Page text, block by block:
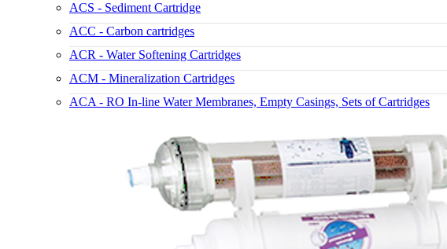
ACS - Sediment Cartridge
ACC - Carbon cartridges
ACR - Water Softening Cartridges
ACM - Mineralization Cartridges
ACA - RO In-line Water Membranes, Empty Casings, Sets of Cartridges